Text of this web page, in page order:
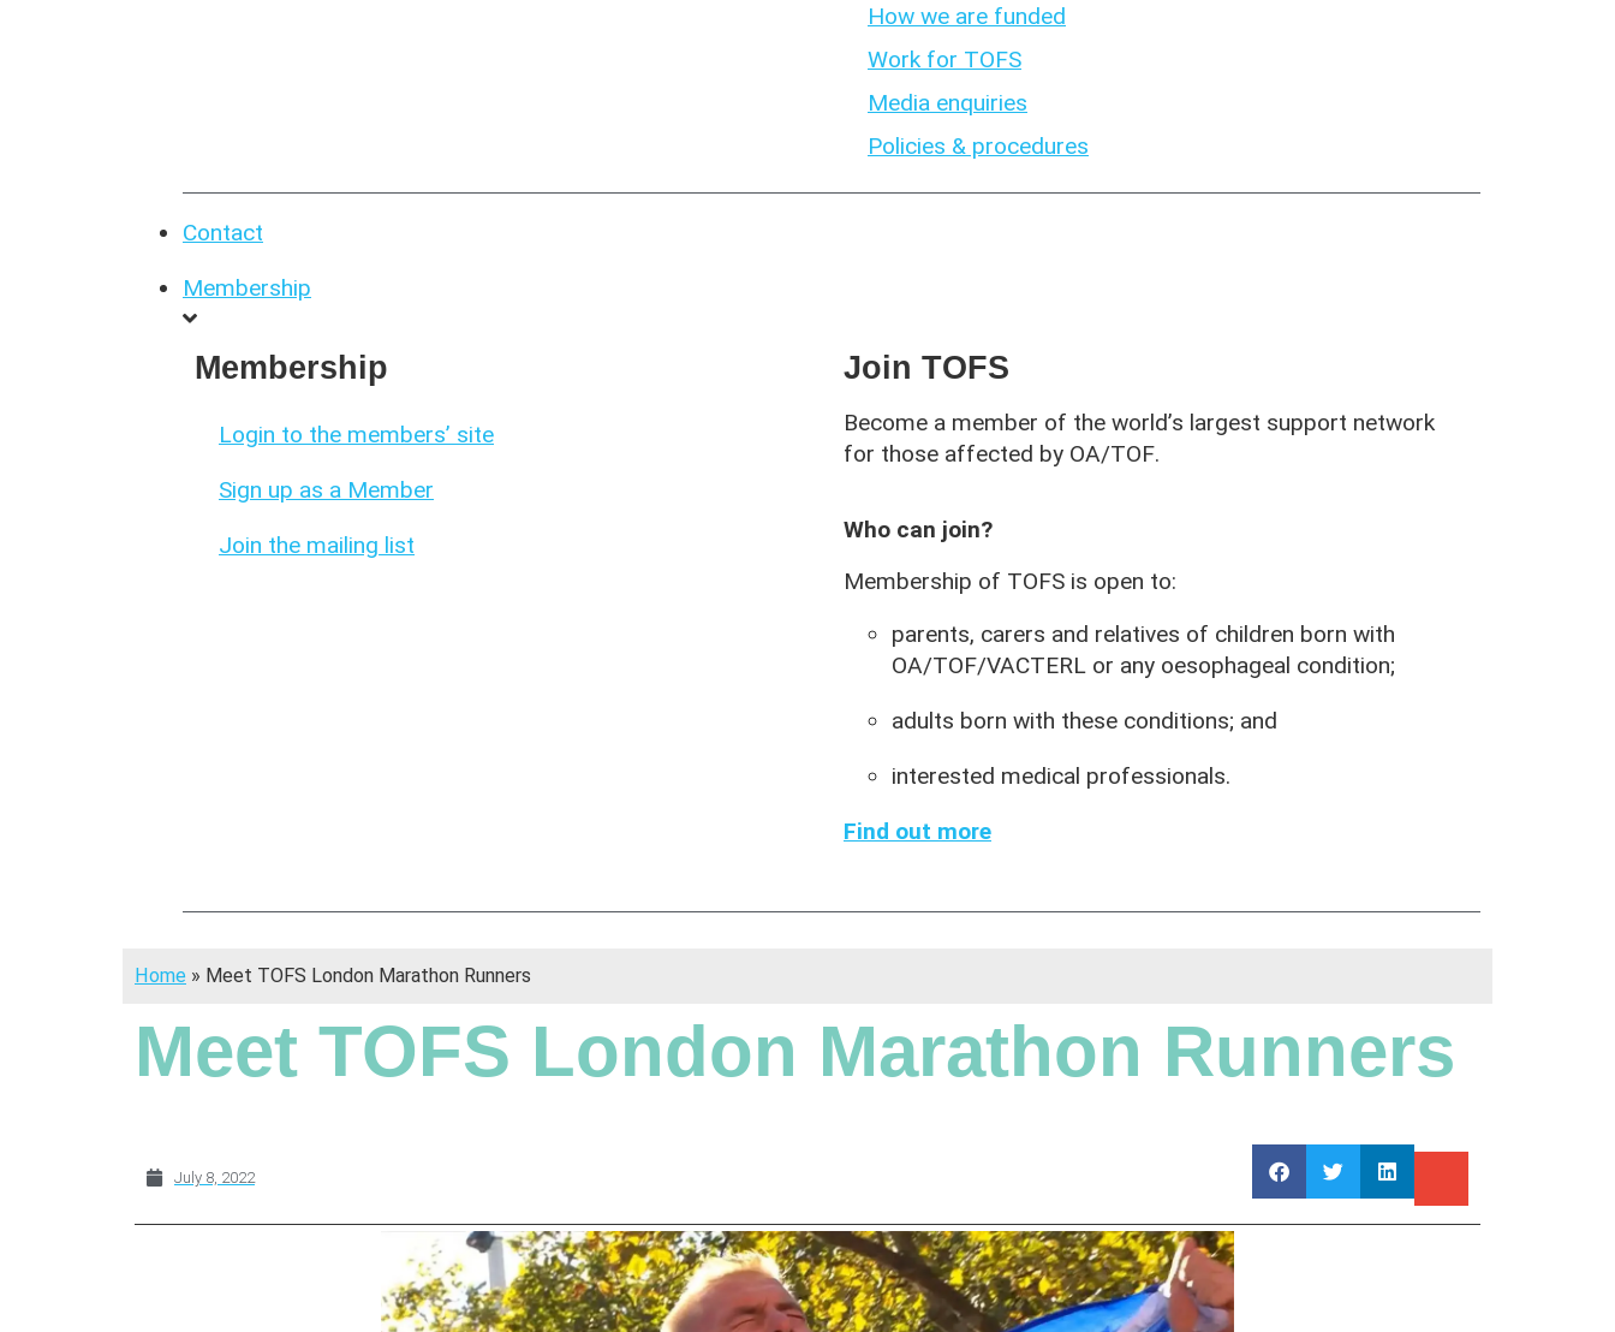
How we are funded
Work for TOFS
Media enquiries
Policies & procedures
Contact
Membership
Membership
Login to the members’ site
Sign up as a Member
Join the mailing list
Join TOFS
Become a member of the world’s largest support network
for those affected by OA/TOF.
Who can join?
Membership of TOFS is open to:
parents, carers and relatives of children born with
OA/TOF/VACTERL or any oesophageal condition;
adults born with these conditions; and
interested medical professionals.
Find out more
Home » Meet TOFS London Marathon Runners
Meet TOFS London Marathon Runners
July 8, 2022